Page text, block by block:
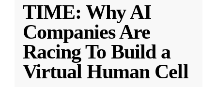
TIME: Why AI
Companies Are
Racing To Build a
Virtual Human Cell